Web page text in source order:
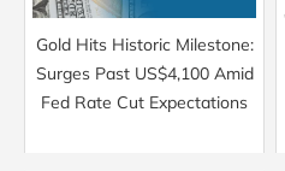
Gold Hits Historic Milestone:
Surges Past US$4,100 Amid
Fed Rate Cut Expectations